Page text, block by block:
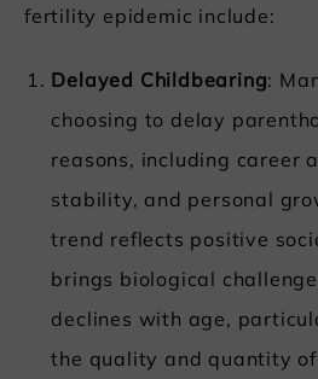
fertility epidemic include:
Delayed Childbearing:
choosing to delay
reasons, including career
stability, and personal
trend reflects positive
brings biological
declines with age,
the quality and quantity of